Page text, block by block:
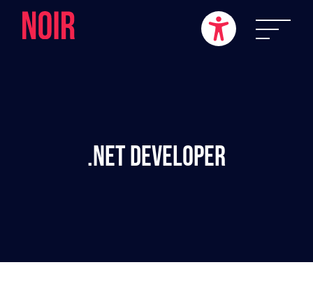
.NET Developer